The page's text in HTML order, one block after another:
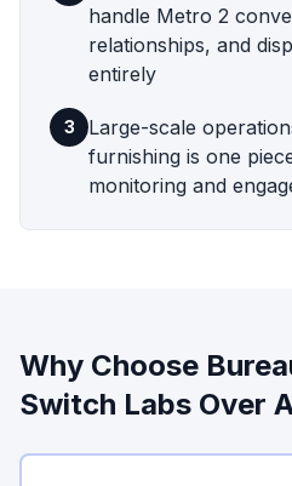
handle Metro 2
relationships, and
entirely
3
Large-scale
furnishing is one
monitoring and
Why Choose
Switch Labs Over